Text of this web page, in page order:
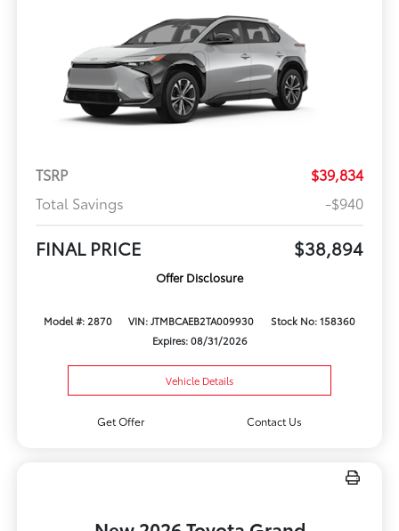
TSRP
$39,834
Total Savings
-$940
FINAL PRICE $38,894
Offer Disclosure
Model #: 2870 VIN: JTMBCAEB2TA009930
Stock No: 158360
Expires: 08/31/2026
Vehicle Details
Get Offer Contact Us